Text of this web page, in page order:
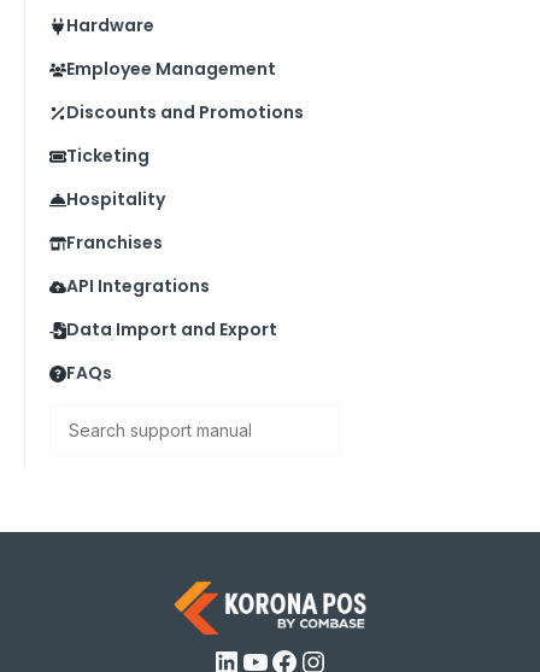
Hardware
Employee Management
Discounts and Promotions
Ticketing
Hospitality
Franchises
API Integrations
Data Import and Export
FAQs
LinkedIn
YouTube
Facebook
Instagram